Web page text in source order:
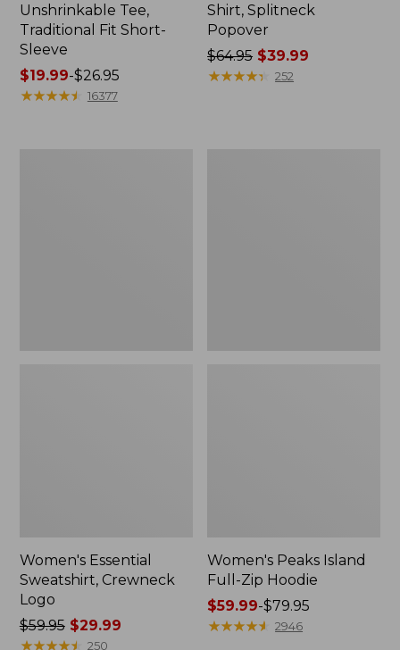
Unshrinkable Tee,
Traditional Fit Short-
Sleeve
Price
range
$19.99-$26.95
★★★★★
★★★★★ 16377
Shirt, Splitneck
Popover
Price
was
$64.95 $39.99
★★★★★
★★★★★ 252
Women's Essential
Sweatshirt, Crewneck
Logo
Price
was
$59.95$29.99
★★★★★
★★★★★ 250
Women's Peaks Island
Full-Zip Hoodie
Price
range
$59.99-$79.95
★★★★★
★★★★★ 2946